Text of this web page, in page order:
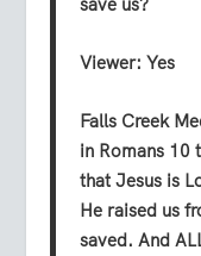
save us?
Viewer: Yes
Falls Creek
in Romans 10
that Jesus is
He raised us
saved. And